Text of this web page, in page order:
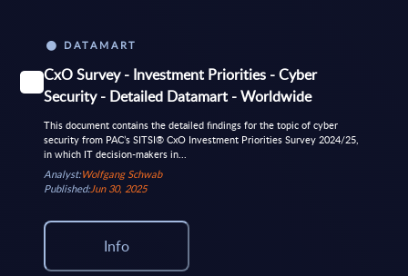
DATAMART
CxO Survey - Investment Priorities - Cyber
Security - Detailed Datamart - Worldwide
This document contains the detailed findings for the topic of cyber
security from PAC’s SITSI® CxO Investment Priorities Survey 2024/25,
in which IT decision-makers in...
Analyst:Wolfgang Schwab
Published:Jun 30, 2025
Info